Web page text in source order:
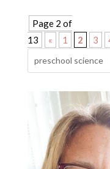
Page 2 of
13
« 1 2 3